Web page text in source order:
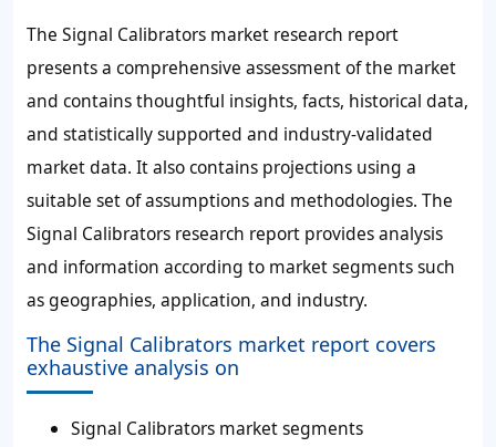
The Signal Calibrators market research report
presents a comprehensive assessment of the market
and contains thoughtful insights, facts, historical data,
and statistically supported and industry-validated
market data. It also contains projections using a
suitable set of assumptions and methodologies. The
Signal Calibrators research report provides analysis
and information according to market segments such
as geographies, application, and industry.
The Signal Calibrators market report covers
exhaustive analysis on
Signal Calibrators market segments